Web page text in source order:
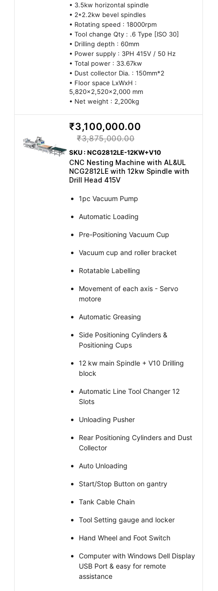
• 3.5kw horizontal spindle
• 2*2.2kw bevel spindles
• Rotating speed : 18000rpm
• Tool change Qty : .6 Type [ISO 30]
• Drilling depth : 60mm
• Power supply : 3PH 415V / 50 Hz
• Total power : 33.67kw
• Dust collector Dia. : 150mm*2
• Floor space LxWxH :
5,820x2,520x2,000 mm
• Net weight : 2,200kg
CNC Nesting Machine with AL&UL
NCG2812LE with 12kw Spindle with
Drill Head 415V
1pc Vacuum Pump
Automatic Loading
Pre-Positioning Vacuum Cup
Vacuum cup and roller bracket
Rotatable Labelling
Movement of each axis - Servo
motore
Automatic Greasing
Side Positioning Cylinders &
Positioning Cups
12 kw main Spindle + V10 Drilling
block
Automatic Line Tool Changer 12
Slots
Unloading Pusher
Rear Positioning Cylinders and Dust
Collector
Auto Unloading
Start/Stop Button on gantry
Tank Cable Chain
Tool Setting gauge and locker
Hand Wheel and Foot Switch
Computer with Windows Dell Display
USB Port & easy for remote
assistance
₹3,100,000.00
₹3,875,000.00
SKU : NCG2812LE-12KW+V10